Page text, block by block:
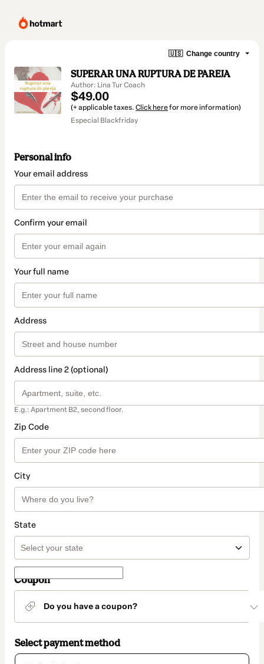
🇺🇸 Change country
SUPERAR UNA RUPTURA DE PAREJA
Author: Lina Tur Coach
$49.00
(+ applicable taxes. Click herefor more information)
Especial Blackfriday
Personal info
Your email address
Confirm your email
Your full name
Address
Address line 2 (optional)
E.g.: Apartment B2, second floor.
Zip Code
City
State
Coupon
Do you have a coupon?
Select payment method
Card